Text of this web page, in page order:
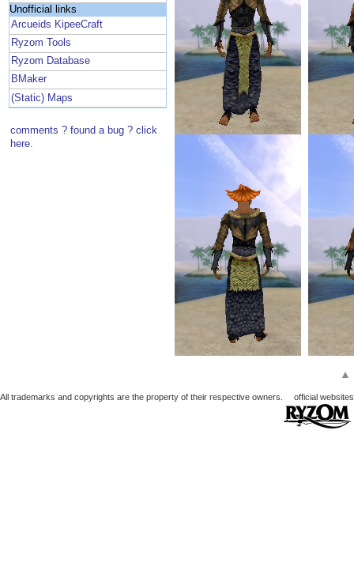
Unofficial links
Arcueids KipeeCraft
Ryzom Tools
Ryzom Database
BMaker
(Static) Maps
comments ? found a bug ? click
here.
▲
All trademarks and copyrights are the property of their respective owners. official websites